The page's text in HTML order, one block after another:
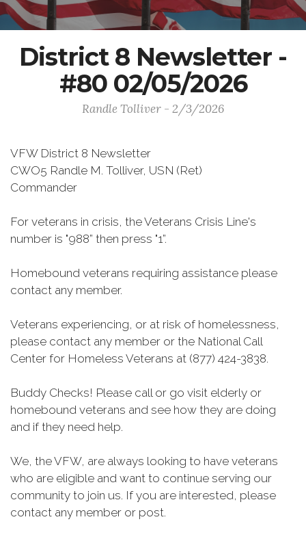
District 8 Newsletter -
#80 02/05/2026
Randle Tolliver - 2/3/2026
VFW District 8 Newsletter
CWO5 Randle M. Tolliver, USN (Ret)
Commander
For veterans in crisis, the Veterans Crisis Line's
number is "988” then press "1”.
Homebound veterans requiring assistance please
contact any member.
Veterans experiencing, or at risk of homelessness,
please contact any member or the National Call
Center for Homeless Veterans at (877) 424-3838.
Buddy Checks! Please call or go visit elderly or
homebound veterans and see how they are doing
and if they need help.
We, the VFW, are always looking to have veterans
who are eligible and want to continue serving our
community to join us. If you are interested, please
contact any member or post.